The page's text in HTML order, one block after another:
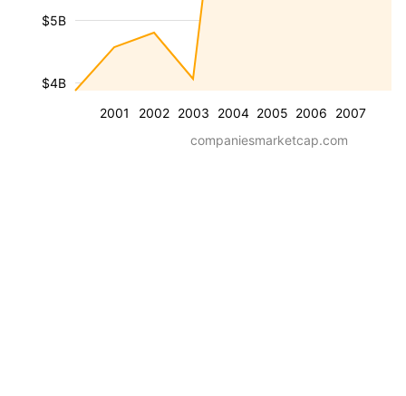
2001 2002 2003 2004 2005 2006 2007
$4B
$5B
companiesmarketcap.com